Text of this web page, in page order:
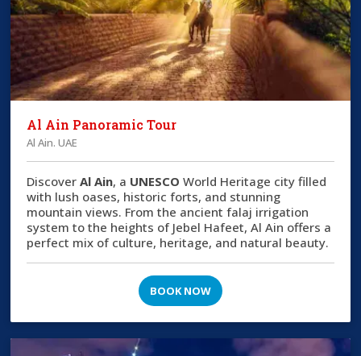
Al Ain Panoramic Tour
Al Ain. UAE
DiscoverAl Ain, a UNESCO World Heritage city filled
with lush oases, historic forts, and stunning
mountain views. From the ancient falaj irrigation
system to the heights of Jebel Hafeet, Al Ain offers a
perfect mix of culture, heritage, and natural beauty.
BOOK NOW